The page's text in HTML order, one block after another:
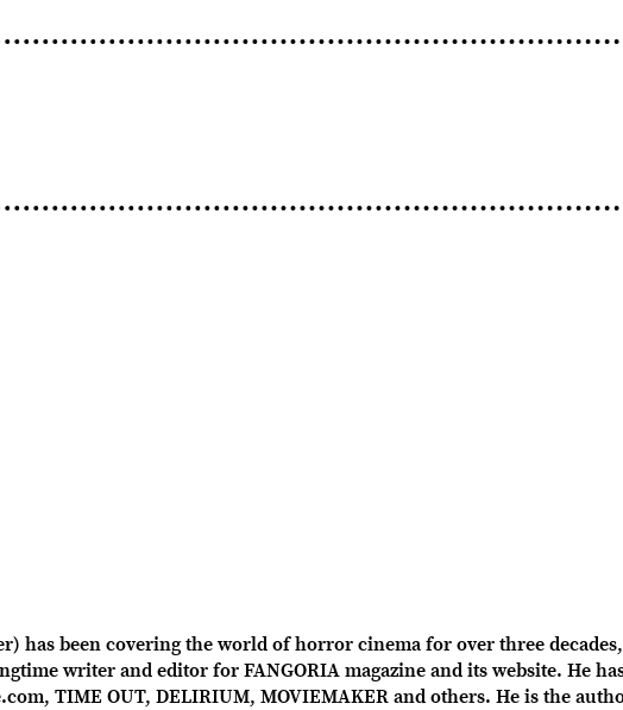
has been covering the world of horror cinema for over three
writer and editor for FANGORIA magazine and its website. He
TIME OUT, DELIRIUM, MOVIEMAKER and others. He is the